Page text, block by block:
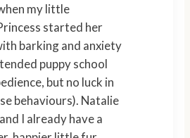
my little
started her
barking and anxiety
puppy school
but no luck in
behaviours). Natalie
I already have a